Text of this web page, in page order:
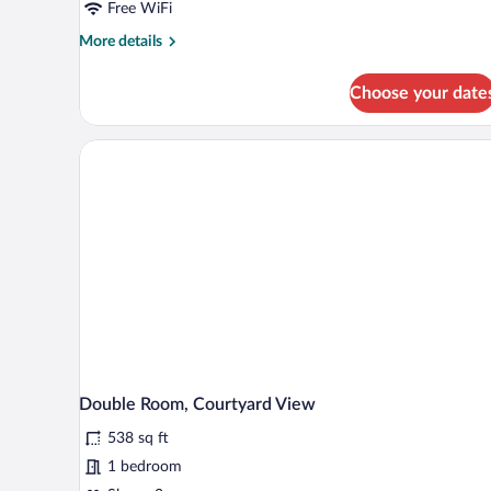
Free WiFi
More details
More
Ocean
View
Choose your
Double Room, Courtyard View
538 sq ft
1 bedroom